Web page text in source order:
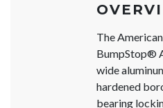
The
BumpStop®
wide
hardened
bearing